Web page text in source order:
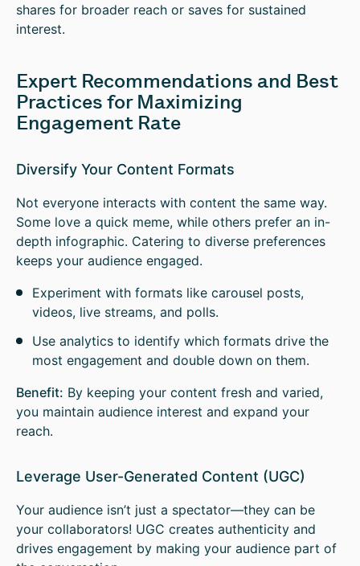
shares for broader reach or saves for sustained
interest.
Expert Recommendations and Best
Practices for Maximizing
Engagement Rate
Diversify Your Content Formats
Not everyone interacts with content the same way.
Some love a quick meme, while others prefer an in-
depth infographic. Catering to diverse preferences
keeps your audience engaged.
Experiment with formats like carousel posts,
videos, live streams, and polls.
Use analytics to identify which formats drive the
most engagement and double down on them.
Benefit: By keeping your content fresh and varied,
you maintain audience interest and expand your
reach.
Leverage User-Generated Content (UGC)
Your audience isn’t just a spectator—they can be
your collaborators! UGC creates authenticity and
drives engagement by making your audience part of